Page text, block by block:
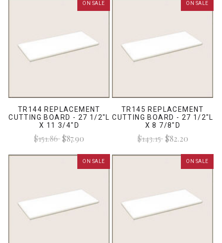
ON SALE
TR144 REPLACEMENT
CUTTING BOARD - 27 1/2"L
X 11 3/4"D
$151.86$87.90
ON SALE
TR145 REPLACEMENT
CUTTING BOARD - 27 1/2"L
X 8 7/8"D
$143.15$82.20
ON SALE ON SALE